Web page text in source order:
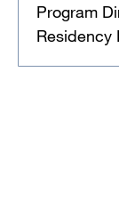
Program
Residency